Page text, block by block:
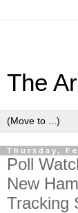
The
Thursday,
Poll
New
Tracking